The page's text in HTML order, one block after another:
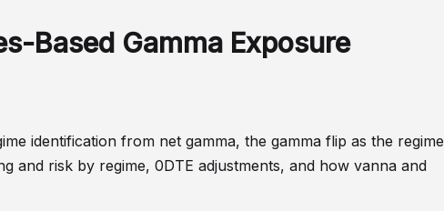
Based Gamma Exposure
identification from net gamma, the gamma flip as the regime
and risk by regime, 0DTE adjustments, and how vanna and